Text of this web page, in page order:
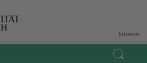
Intranet